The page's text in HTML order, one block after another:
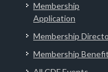
Membership
Application
Membership
Membership